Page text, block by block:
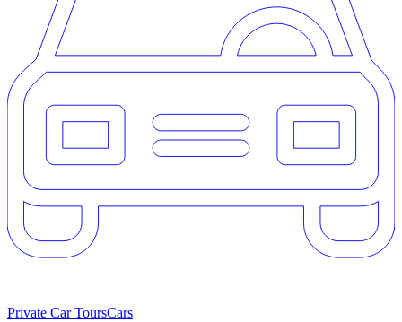
Private Car ToursCars